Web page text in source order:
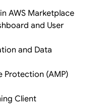
AWS Marketplace
and User
and Data
Protection (AMP)
Client